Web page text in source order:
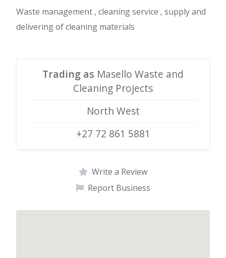
Waste management , cleaning service , supply and
delivering of cleaning materials
Trading as Masello Waste and
Cleaning Projects
North West
+27 72 861 5881
Write a Review
Report Business